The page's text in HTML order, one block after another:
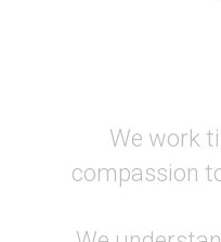
We work
compassion